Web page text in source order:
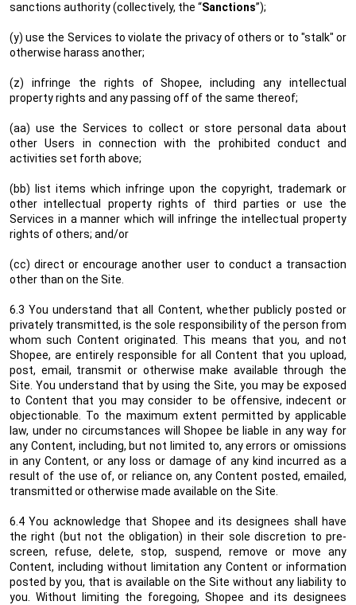
sanctions authority (collectively, the “Sanctions”);
(y) use the Services to violate the privacy of others or to "stalk" or
otherwise harass another;
(z) infringe the rights of Shopee, including any intellectual
property rights and any passing off of the same thereof;
(aa) use the Services to collect or store personal data about
other Users in connection with the prohibited conduct and
activities set forth above;
(bb) list items which infringe upon the copyright, trademark or
other intellectual property rights of third parties or use the
Services in a manner which will infringe the intellectual property
rights of others; and/or
(cc) direct or encourage another user to conduct a transaction
other than on the Site.
6.3 You understand that all Content, whether publicly posted or
privately transmitted, is the sole responsibility of the person from
whom such Content originated. This means that you, and not
Shopee, are entirely responsible for all Content that you upload,
post, email, transmit or otherwise make available through the
Site. You understand that by using the Site, you may be exposed
to Content that you may consider to be offensive, indecent or
objectionable. To the maximum extent permitted by applicable
law, under no circumstances will Shopee be liable in any way for
any Content, including, but not limited to, any errors or omissions
in any Content, or any loss or damage of any kind incurred as a
result of the use of, or reliance on, any Content posted, emailed,
transmitted or otherwise made available on the Site.
6.4 You acknowledge that Shopee and its designees shall have
the right (but not the obligation) in their sole discretion to pre-
screen, refuse, delete, stop, suspend, remove or move any
Content, including without limitation any Content or information
posted by you, that is available on the Site without any liability to
you. Without limiting the foregoing, Shopee and its designees